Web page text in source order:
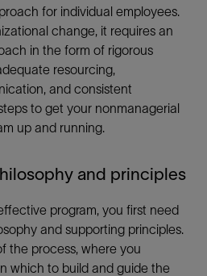
for individual employees.
change, it requires an
in the form of rigorous
resourcing,
and consistent
to get your nonmanagerial
up and running.
and principles
program, you first need
and supporting principles.
the process, where you
which to build and guide the